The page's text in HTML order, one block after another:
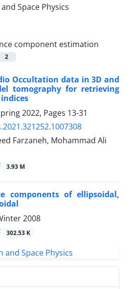
component estimation
2
Occultation data in 3D and
tomography for retrieving
2022, Pages 13-31
Farzaneh, Mohammad Ali
3.93 M
components of ellipsoidal,
2008
302.53 K